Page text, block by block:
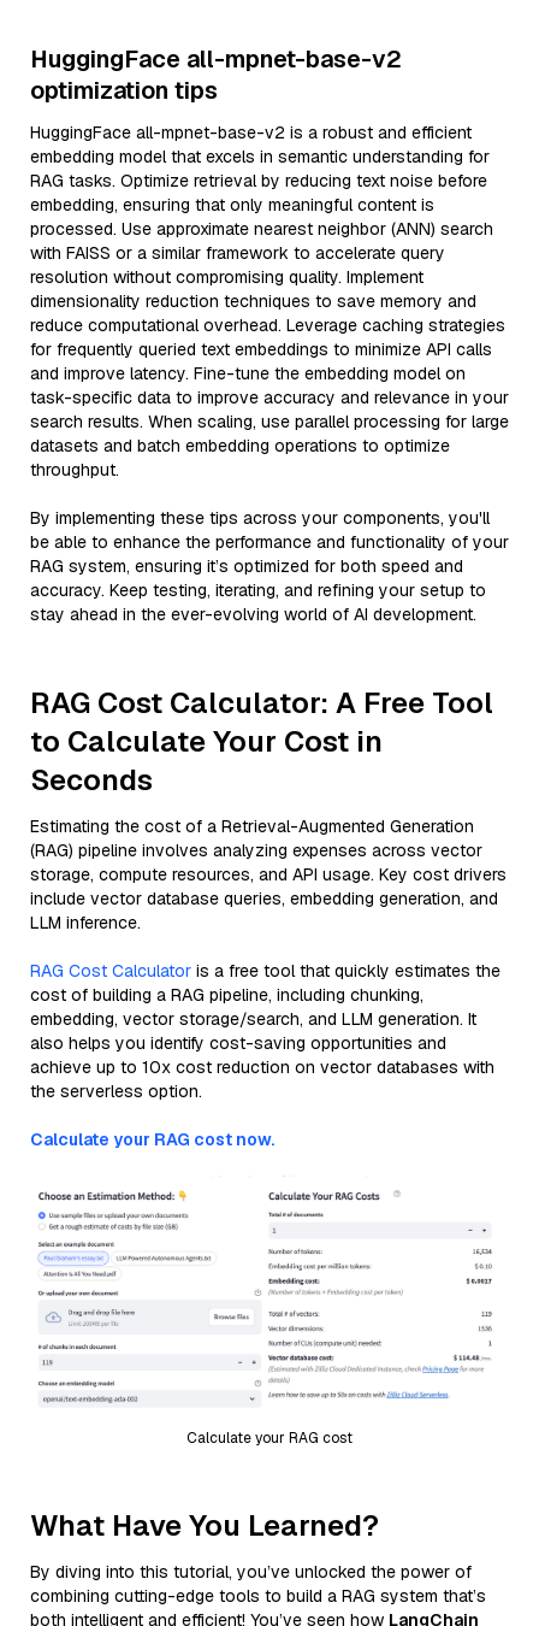
HuggingFace all-mpnet-base-v2
optimization tips
HuggingFace all-mpnet-base-v2 is a robust and efficient
embedding model that excels in semantic understanding for
RAG tasks. Optimize retrieval by reducing text noise before
embedding, ensuring that only meaningful content is
processed. Use approximate nearest neighbor (ANN) search
with FAISS or a similar framework to accelerate query
resolution without compromising quality. Implement
dimensionality reduction techniques to save memory and
reduce computational overhead. Leverage caching strategies
for frequently queried text embeddings to minimize API calls
and improve latency. Fine-tune the embedding model on
task-specific data to improve accuracy and relevance in your
search results. When scaling, use parallel processing for large
datasets and batch embedding operations to optimize
throughput.
By implementing these tips across your components, you'll
be able to enhance the performance and functionality of your
RAG system, ensuring it’s optimized for both speed and
accuracy. Keep testing, iterating, and refining your setup to
stay ahead in the ever-evolving world of AI development.
RAG Cost Calculator: A Free Tool
to Calculate Your Cost in
Seconds
Estimating the cost of a Retrieval-Augmented Generation
(RAG) pipeline involves analyzing expenses across vector
storage, compute resources, and API usage. Key cost drivers
include vector database queries, embedding generation, and
LLM inference.
RAG Cost Calculator is a free tool that quickly estimates the
cost of building a RAG pipeline, including chunking,
embedding, vector storage/search, and LLM generation. It
also helps you identify cost-saving opportunities and
achieve up to 10x cost reduction on vector databases with
the serverless option.
Calculate your RAG cost now.
Calculate your RAG cost
What Have You Learned?
By diving into this tutorial, you’ve unlocked the power of
combining cutting-edge tools to build a RAG system that’s
both intelligent and efficient! You’ve seen how LangChain